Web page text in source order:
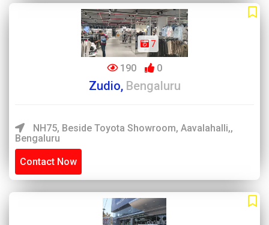
7
190 0
Zudio, Bengaluru
NH75, Beside Toyota Showroom, Aavalahalli,,
Bengaluru
Contact Now